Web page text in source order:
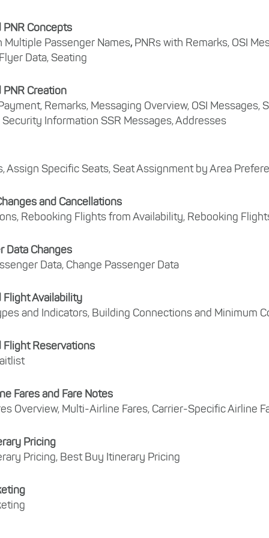
Concepts
Multiple Passenger Names, PNRs with Remarks, OSI
Data, Seating
Creation
Remarks, Messaging Overview, OSI
Information SSR Messages, Addresses
Assign Specific Seats, Seat Assignment by Area
and Cancellations
Rebooking Flights from Availability, Rebooking
Data Changes
Data, Change Passenger Data
Flight Availability
and Indicators, Building Connections and Minimum
Flight Reservations
Fares and Fare Notes
Overview, Multi-Airline Fares, Carrier-Specific Airline
Pricing
Pricing, Best Buy Itinerary Pricing